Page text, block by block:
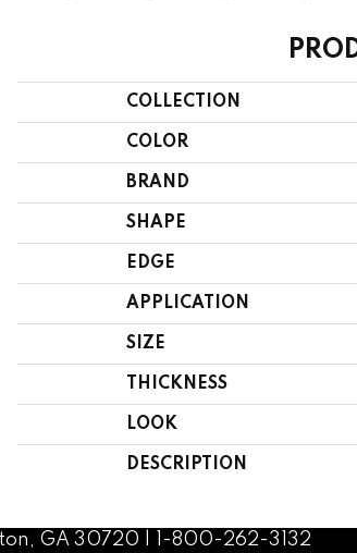
COLLECTION
COLOR
BRAND
SHAPE
EDGE
APPLICATION
SIZE
THICKNESS
LOOK
DESCRIPTION
GA 30720 | 1-800-262-3132